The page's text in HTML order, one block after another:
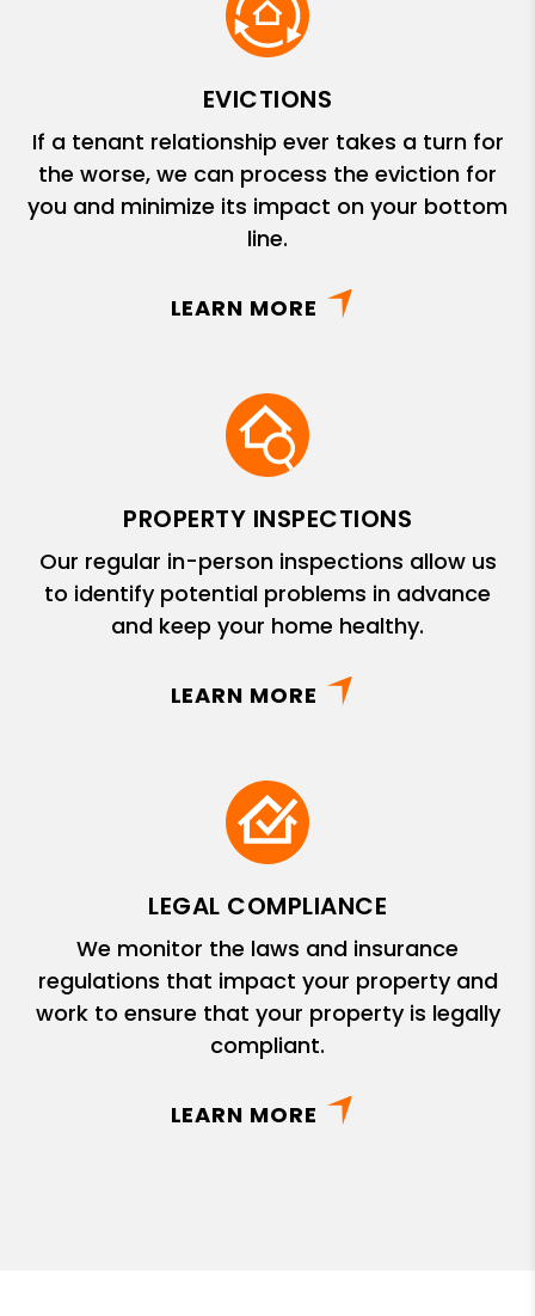
EVICTIONS
If a tenant relationship ever takes a turn for
the worse, we can process the eviction for
you and minimize its impact on your bottom
line.
LEARN MORE
PROPERTY INSPECTIONS
Our regular in-person inspections allow us
to identify potential problems in advance
and keep your home healthy.
LEARN MORE
LEGAL COMPLIANCE
We monitor the laws and insurance
regulations that impact your property and
work to ensure that your property is legally
compliant.
LEARN MORE